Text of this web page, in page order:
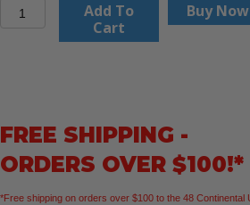
quantity
Add To
Cart
Buy Now
FREE SHIPPING -
ORDERS OVER $100!*
*Free shipping on orders over $100 to the 48 Continental